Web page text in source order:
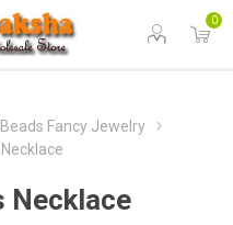
0
Fancy Jewelry
Necklace